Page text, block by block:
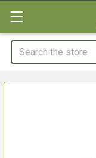
Search